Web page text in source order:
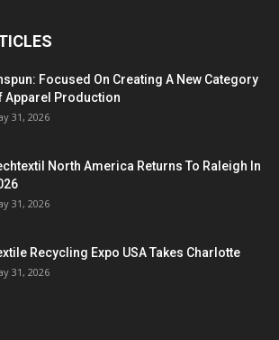
Focused On Creating A New Category
Apparel Production
31, 2026
North America Returns To Raleigh In
31, 2026
Recycling Expo USA Takes Charlotte
31, 2026